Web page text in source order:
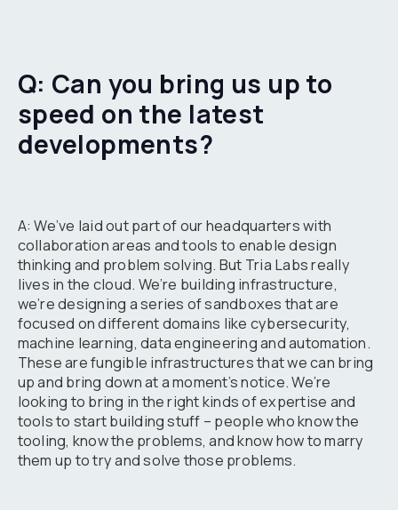
Q: Can you bring us up to
speed on the latest
developments?
A: We’ve laid out part of our headquarters with
collaboration areas and tools to enable design
thinking and problem solving. But Tria Labs really
lives in the cloud. We’re building infrastructure,
we’re designing a series of sandboxes that are
focused on different domains like cybersecurity,
machine learning, data engineering and automation.
These are fungible infrastructures that we can bring
up and bring down at a moment’s notice. We’re
looking to bring in the right kinds of expertise and
tools to start building stuff – people who know the
tooling, know the problems, and know how to marry
them up to try and solve those problems.